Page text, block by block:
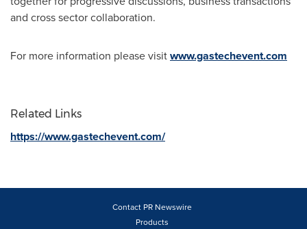
and cross sector collaboration.
For more information please visitwww.gastechevent.com
Related Links
https://www.gastechevent.com/
Contact PR Newswire
Products